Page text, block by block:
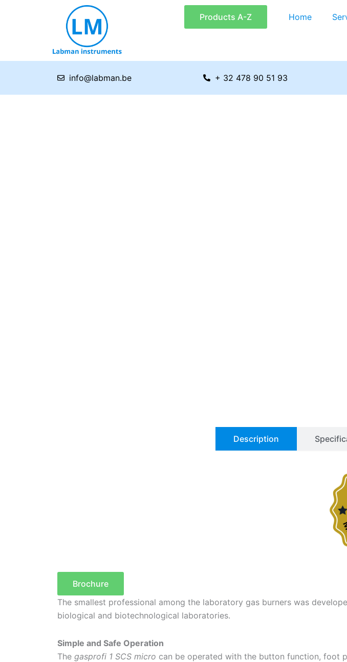
Products A-Z Home
info@labman.be + 32 478 90 51 93
Description
Brochure
The smallest professional among the laboratory gas burners was
biological and biotechnological laboratories.
Simple and Safe Operation
The gasprofi 1 SCS micro can be operated with the button function, foot